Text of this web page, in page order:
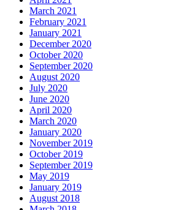
March 2021
February 2021
January 2021
December 2020
October 2020
September 2020
August 2020
July 2020
June 2020
April 2020
March 2020
January 2020
November 2019
October 2019
September 2019
May 2019
January 2019
August 2018